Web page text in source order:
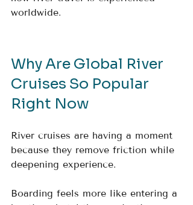
worldwide.
Why Are Global River
Cruises So Popular
Right Now
River cruises are having a moment
because they remove friction while
deepening experience.
Boarding feels more like entering a